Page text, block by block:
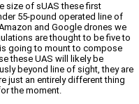
size of sUAS these first
55-pound operated line of
and Google drones we
are thought to be five to
going to mount to compose
these UAS will likely be
beyond line of sight, they are
just an entirely different thing
the moment.